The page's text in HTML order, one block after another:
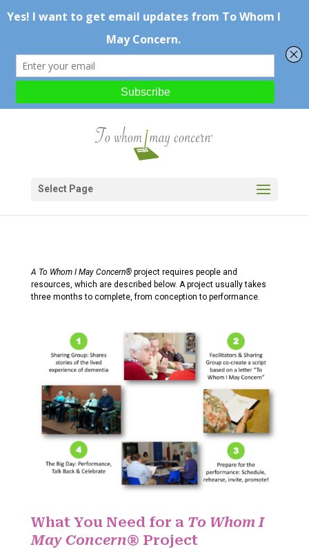
Select Page
A To Whom I May Concern® project requires people and
resources, which are described below. A project usually takes
three months to complete, from conception to performance.
What You Need for a To Whom I
May Concern® Project